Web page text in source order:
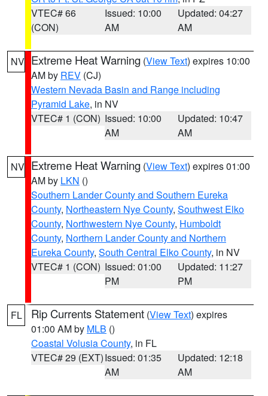
VTEC# 66
(CON)
Issued: 10:00
AM
Updated: 04:27
AM
NV Extreme Heat Warning (View Text) expires 10:00
AM by REV (CJ)
Western Nevada Basin and Range including
Pyramid Lake, in NV
VTEC# 1 (CON) Issued: 10:00
AM
Updated: 10:47
AM
NV Extreme Heat Warning (View Text) expires 01:00
AM by LKN ()
Southern Lander County and Southern Eureka
County, Northeastern Nye County, Southwest Elko
County, Northwestern Nye County, Humboldt
County, Northern Lander County and Northern
Eureka County, South Central Elko County, in NV
VTEC# 1 (CON) Issued: 01:00
PM
Updated: 11:27
PM
FL Rip Currents Statement (View Text) expires
01:00 AM by MLB ()
Coastal Volusia County, in FL
VTEC# 29 (EXT)Issued: 01:35
AM
Updated: 12:18
AM